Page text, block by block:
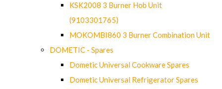
KSK2008 3 Burner Hob Unit
(9103301765)
MOKOMBI860 3 Burner Combination Unit
DOMETIC - Spares
Dometic Universal Cookware Spares
Dometic Universal Refrigerator Spares